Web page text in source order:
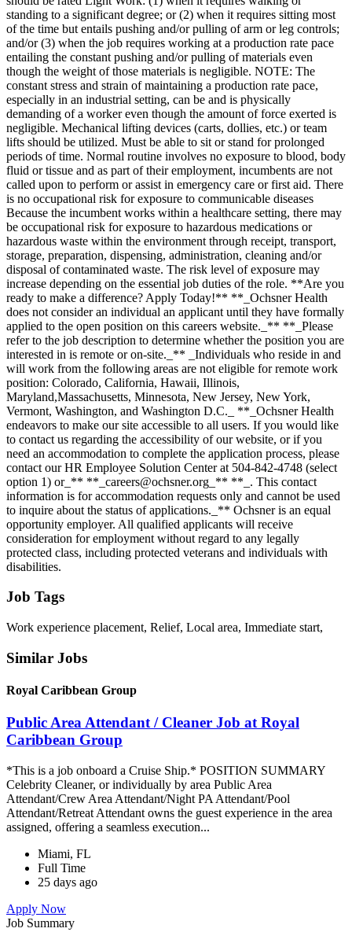
standing to a significant degree; or (2) when it requires sitting most
of the time but entails pushing and/or pulling of arm or leg controls;
and/or (3) when the job requires working at a production rate pace
entailing the constant pushing and/or pulling of materials even
though the weight of those materials is negligible. NOTE: The
constant stress and strain of maintaining a production rate pace,
especially in an industrial setting, can be and is physically
demanding of a worker even though the amount of force exerted is
negligible. Mechanical lifting devices (carts, dollies, etc.) or team
lifts should be utilized. Must be able to sit or stand for prolonged
periods of time. Normal routine involves no exposure to blood, body
fluid or tissue and as part of their employment, incumbents are not
called upon to perform or assist in emergency care or first aid. There
is no occupational risk for exposure to communicable diseases
Because the incumbent works within a healthcare setting, there may
be occupational risk for exposure to hazardous medications or
hazardous waste within the environment through receipt, transport,
storage, preparation, dispensing, administration, cleaning and/or
disposal of contaminated waste. The risk level of exposure may
increase depending on the essential job duties of the role. **Are you
ready to make a difference? Apply Today!** **_Ochsner Health
does not consider an individual an applicant until they have formally
applied to the open position on this careers website._** **_Please
refer to the job description to determine whether the position you are
interested in is remote or on-site._** _Individuals who reside in and
will work from the following areas are not eligible for remote work
position: Colorado, California, Hawaii, Illinois,
Maryland,Massachusetts, Minnesota, New Jersey, New York,
Vermont, Washington, and Washington D.C._ **_Ochsner Health
endeavors to make our site accessible to all users. If you would like
to contact us regarding the accessibility of our website, or if you
need an accommodation to complete the application process, please
contact our HR Employee Solution Center at 504-842-4748 (select
option 1) or_** **_careers@ochsner.org_** **_. This contact
information is for accommodation requests only and cannot be used
to inquire about the status of applications._** Ochsner is an equal
opportunity employer. All qualified applicants will receive
consideration for employment without regard to any legally
protected class, including protected veterans and individuals with
disabilities.
Job Tags
Work experience placement, Relief, Local area, Immediate start,
Similar Jobs
Royal Caribbean Group
Public Area Attendant / Cleaner Job at Royal
Caribbean Group
*This is a job onboard a Cruise Ship.* POSITION SUMMARY
Celebrity Cleaner, or individually by area Public Area
Attendant/Crew Area Attendant/Night PA Attendant/Pool
Attendant/Retreat Attendant owns the guest experience in the area
assigned, offering a seamless execution...
Miami, FL
Full Time
25 days ago
Apply Now
Job Summary